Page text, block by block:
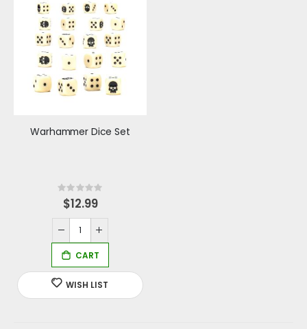
Warhammer Dice Set
Rating:
0%
$12.99